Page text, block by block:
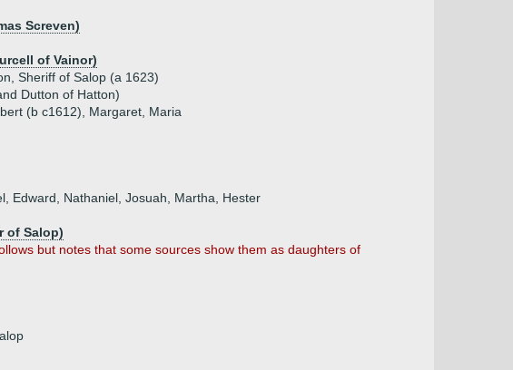
Screven)
of Vainor)
Sheriff of Salop (a 1623)
Dutton of Hatton)
(b c1612), Margaret, Maria
Edward, Nathaniel, Josuah, Martha, Hester
of Salop)
but notes that some sources show them as daughters of